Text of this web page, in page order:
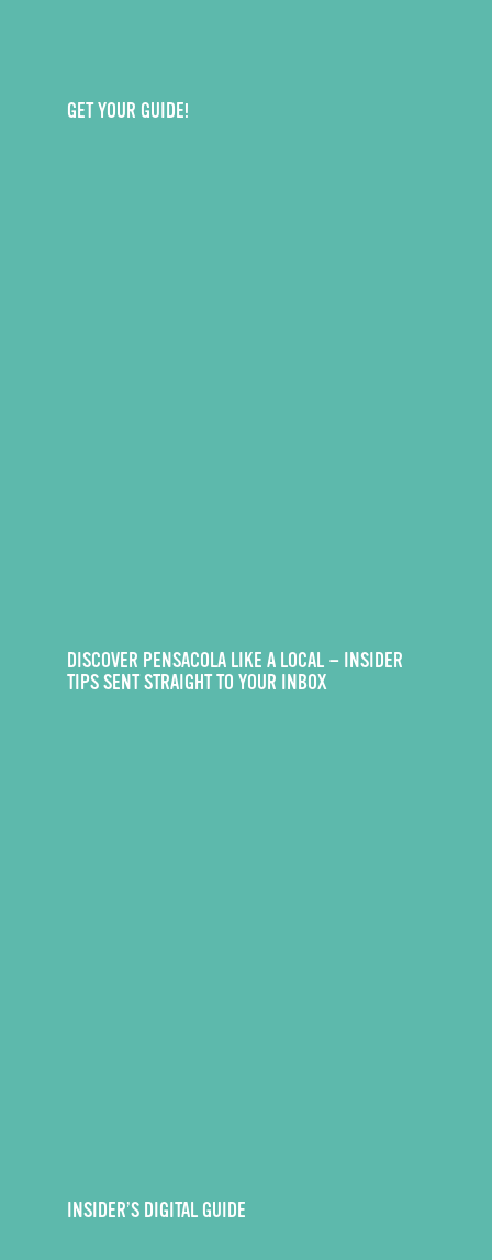
GET YOUR GUIDE!
DISCOVER PENSACOLA LIKE A LOCAL — INSIDER
TIPS SENT STRAIGHT TO YOUR INBOX
INSIDER’S DIGITAL GUIDE